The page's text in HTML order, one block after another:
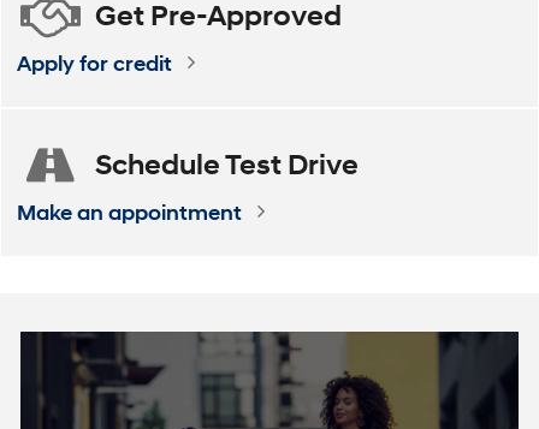
Get Pre-Approved
Apply for credit
ScheduleTest Drive
Make an appointment